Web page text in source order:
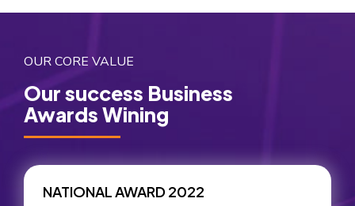
OUR CORE VALUE
Our success Business
Awards Wining
NATIONAL AWARD 2022